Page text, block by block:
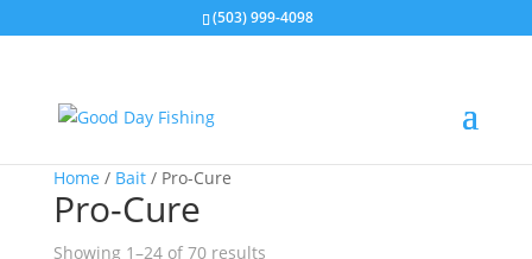
(503) 999-4098
Home / Bait/ Pro-Cure
Pro-Cure
Showing 1–24 of 70 results